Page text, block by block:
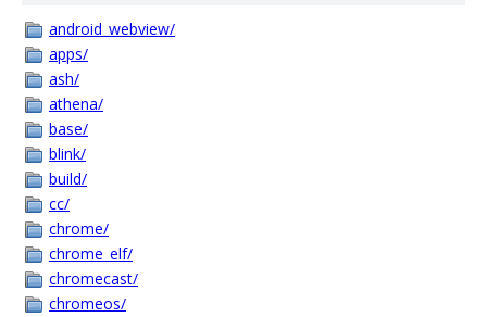
android_webview/
apps/
ash/
athena/
base/
blink/
build/
cc/
chrome/
chrome_elf/
chromecast/
chromeos/